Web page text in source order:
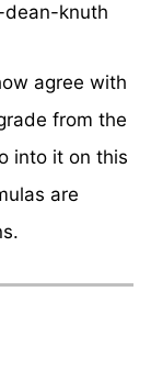
knuth
agree with
from the
into it on this
are